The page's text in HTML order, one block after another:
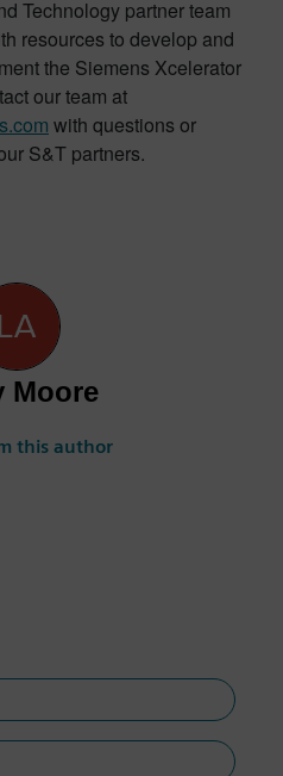
Technology partner team
resources to develop and
the Siemens Xcelerator
our team at
with questions or
S&T partners.
Moore
this author